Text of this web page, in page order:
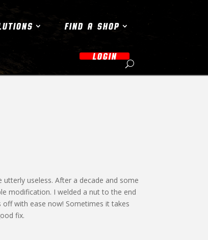
FIND A SHOP
LOGIN
useless. After a decade and some
modification. I welded a nut to the end
with ease now! Sometimes it takes
fix.